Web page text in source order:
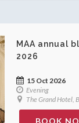
MAA annual
2026
15 Oct 2026
Evening
The Grand Hotel,
BOOK